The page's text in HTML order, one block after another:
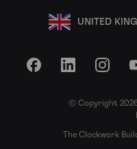
UNITED
FacebookLinkedIn
© Copyright
The Clockwork